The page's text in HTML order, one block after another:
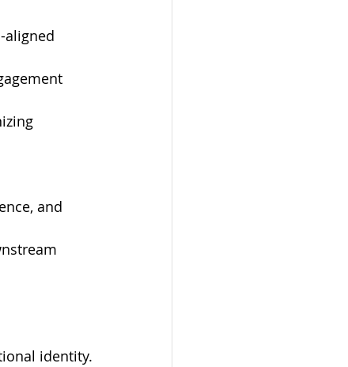
aligned
and
identity.